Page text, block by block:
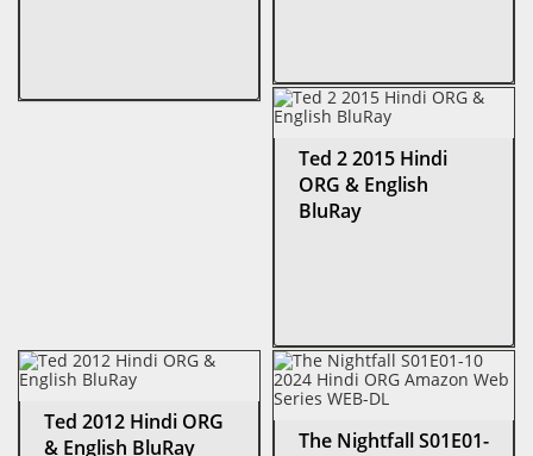
Ted 2 2015 Hindi
ORG & English
BluRay
Ted 2012 Hindi ORG
& English BluRay
The Nightfall S01E01-